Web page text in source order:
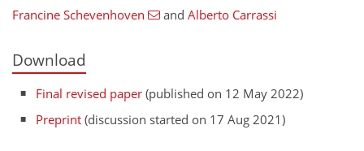
Francine Schevenhoven and Alberto Carrassi
Download
Final revised paper (published on 12 May 2022)
Preprint (discussion started on 17 Aug 2021)